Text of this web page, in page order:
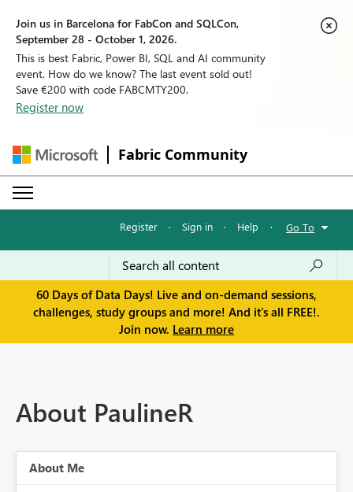
Join us in Barcelona for FabCon and SQLCon,
September 28 - October 1, 2026.
This is best Fabric, Power BI, SQL and AI community
event. How do we know? The last event sold out!
Save €200 with code FABCMTY200.
Register now
Fabric Community
Register · Sign in · Help · Go To
60 Days of Data Days! Live and on-demand sessions,
challenges, study groups and more! And it's all FREE!.
Join now. Learn more
About PaulineR
About Me